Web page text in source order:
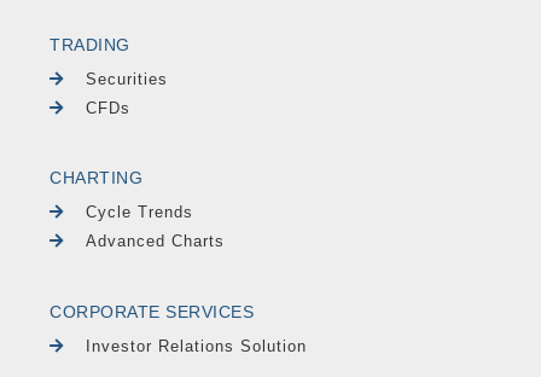
TRADING
Securities
CFDs
CHARTING
Cycle Trends
Advanced Charts
CORPORATE SERVICES
Investor Relations Solution